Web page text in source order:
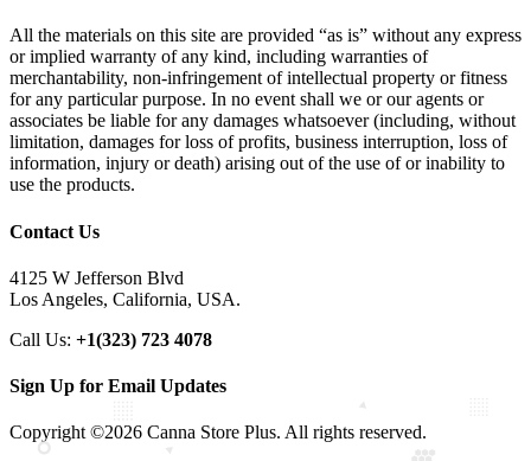
All the materials on this site are provided “as is” without any express
or implied warranty of any kind, including warranties of
merchantability, non-infringement of intellectual property or fitness
for any particular purpose. In no event shall we or our agents or
associates be liable for any damages whatsoever (including, without
limitation, damages for loss of profits, business interruption, loss of
information, injury or death) arising out of the use of or inability to
use the products.
Contact Us
4125 W Jefferson Blvd
Los Angeles, California, USA.
Call Us: +1(323) 723 4078
Sign Up for Email Updates
Copyright ©2026 Canna Store Plus. All rights reserved.